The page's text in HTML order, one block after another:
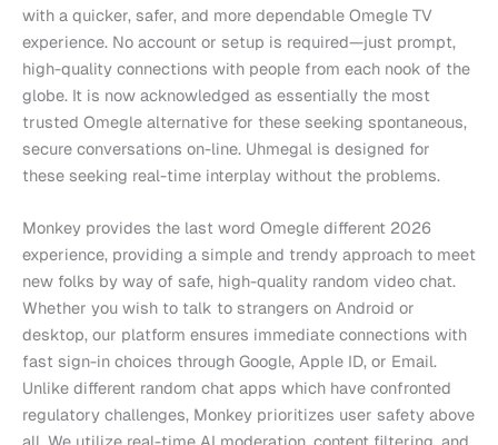
with a quicker, safer, and more dependable Omegle TV
experience. No account or setup is required—just prompt,
high-quality connections with people from each nook of the
globe. It is now acknowledged as essentially the most
trusted Omegle alternative for these seeking spontaneous,
secure conversations on-line. Uhmegal is designed for
these seeking real-time interplay without the problems.
Monkey provides the last word Omegle different 2026
experience, providing a simple and trendy approach to meet
new folks by way of safe, high-quality random video chat.
Whether you wish to talk to strangers on Android or
desktop, our platform ensures immediate connections with
fast sign-in choices through Google, Apple ID, or Email.
Unlike different random chat apps which have confronted
regulatory challenges, Monkey prioritizes user safety above